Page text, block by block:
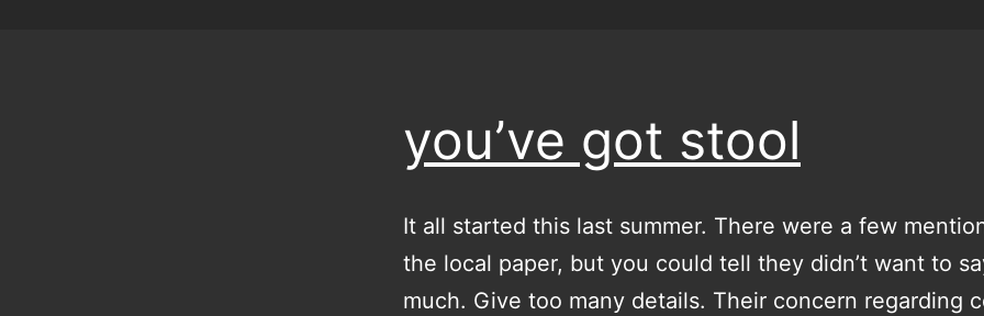
you’ve got stool
It all started this last summer. There were a few
the local paper, but you could tell they didn’t want to
much. Give too many details. Their concern regarding